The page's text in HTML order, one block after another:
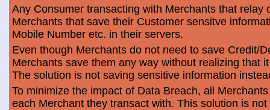
Any Consumer transacting with Merchants that
Merchants that save their Customer sensitve
Mobile Number etc. in their servers.
Even though Merchants do not need to save Credit/
Merchants save them any way without realizing that
The solution is not saving sensitive information
To minimize the impact of Data Breach, all
each Merchant they transact with. This solution is